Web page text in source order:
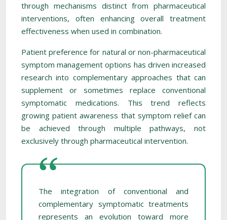
through mechanisms distinct from pharmaceutical
interventions, often enhancing overall treatment
effectiveness when used in combination.
Patient preference for natural or non-pharmaceutical
symptom management options has driven increased
research into complementary approaches that can
supplement or sometimes replace conventional
symptomatic medications. This trend reflects
growing patient awareness that symptom relief can
be achieved through multiple pathways, not
exclusively through pharmaceutical intervention.
The integration of conventional and
complementary symptomatic treatments
represents an evolution toward more